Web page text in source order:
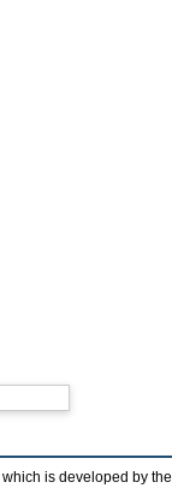
which is developed by